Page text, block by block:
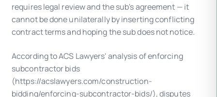
requires legal review and the sub's agreement — it
cannot be done unilaterally by inserting conflicting
contract terms and hoping the sub does not notice.
According to ACS Lawyers' analysis of enforcing
subcontractor bids
(https://acslawyers.com/construction-
bidding/enforcing-subcontractor-bids/), disputes